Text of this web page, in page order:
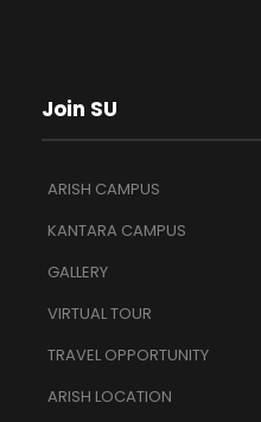
Join SU
ARISH CAMPUS
KANTARA CAMPUS
GALLERY
VIRTUAL TOUR
TRAVEL OPPORTUNITY
ARISH LOCATION